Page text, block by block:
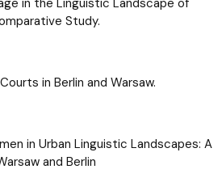
Study.
in Berlin and Warsaw.
in Urban Linguistic Landscapes: A
and Berlin